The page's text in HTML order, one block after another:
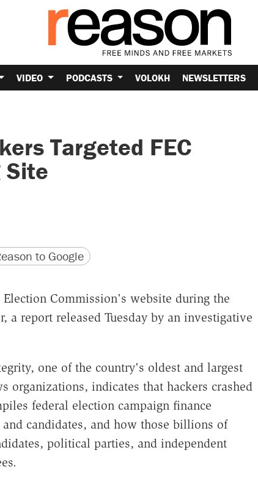
VIDEO PODCASTS VOLOKH NEWSLETTERS
Targeted FEC
Site
URL to Google
Commission's website during the
a report released Tuesday by an investigative
one of the country's oldest and largest
organizations, indicates that hackers crashed
federal election campaign finance
candidates, and how those billions of
political parties, and independent